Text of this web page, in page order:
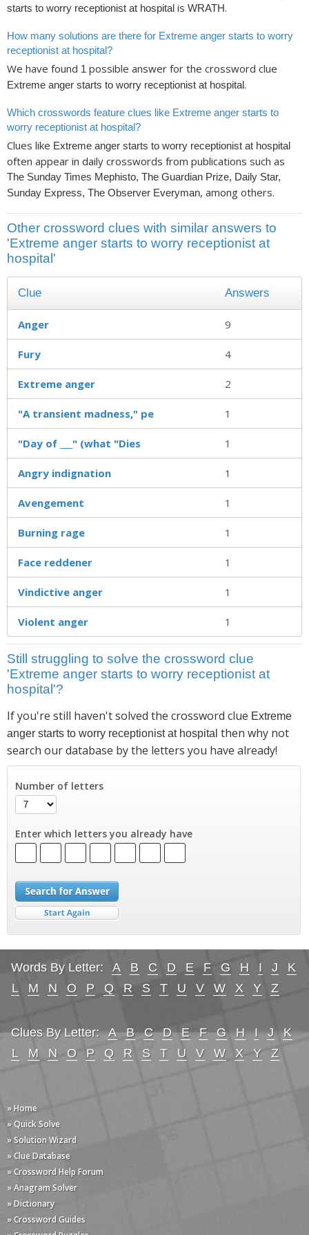
starts to worry receptionist at hospital is WRATH.
How many solutions are there for Extreme anger starts to worry
receptionist at hospital?
We have found 1 possible answer for the crossword clue
Extreme anger starts to worry receptionist at hospital.
Which crosswords feature clues like Extreme anger starts to
worry receptionist at hospital?
Clues like Extreme anger starts to worry receptionist at hospital
often appear in daily crosswords from publications such as
The Sunday Times Mephisto, The Guardian Prize, Daily Star,
Sunday Express, The Observer Everyman, among others.
Other crossword clues with similar answers to
'Extreme anger starts to worry receptionist at
hospital'
Clue Answers
Anger 9
Fury 4
Extreme anger 2
"A transient madness," pe 1
"Day of ___" (what "Dies 1
Angry indignation 1
Avengement 1
Burning rage 1
Face reddener 1
Vindictive anger 1
Violent anger 1
Still struggling to solve the crossword clue
'Extreme anger starts to worry receptionist at
hospital'?
If you're still haven't solved the crossword clue Extreme
anger starts to worry receptionist at hospital then why not
search our database by the letters you have already!
Number of letters
Enter which letters you already have
Words By Letter: A B C D E F G H I J
K
L
M N O P Q R S T U V W X Y Z
Clues By Letter: A B C D E F G H I J
K
L
M N O P Q R S T U V W X Y Z
» Home
» Quick Solve
» Solution Wizard
» Clue Database
» Crossword Help Forum
» Anagram Solver
» Dictionary
» Crossword Guides